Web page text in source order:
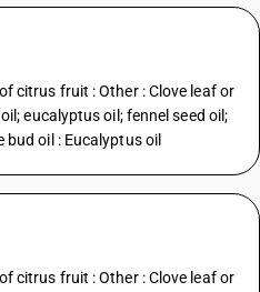
citrus fruit : Other : Clove leaf or
eucalyptus oil; fennel seed oil;
bud oil : Eucalyptus oil
citrus fruit : Other : Clove leaf or